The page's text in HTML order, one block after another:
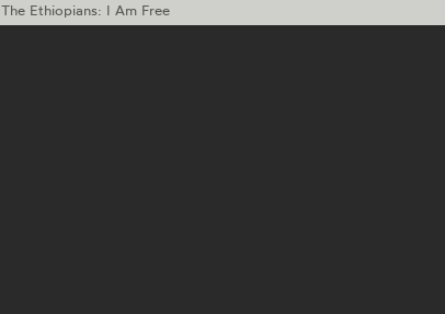
TheEthiopians: I Am Free